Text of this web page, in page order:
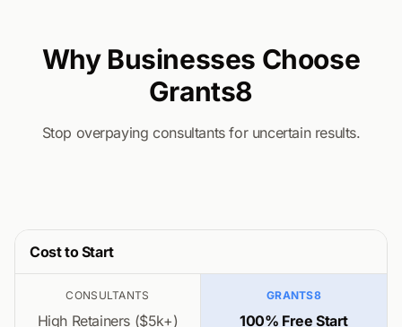
Why Businesses Choose
Grants8
Stop overpaying consultants for uncertain results.
Cost to Start
CONSULTANTS
High Retainers ($5k+)
GRANTS8
100% Free Start